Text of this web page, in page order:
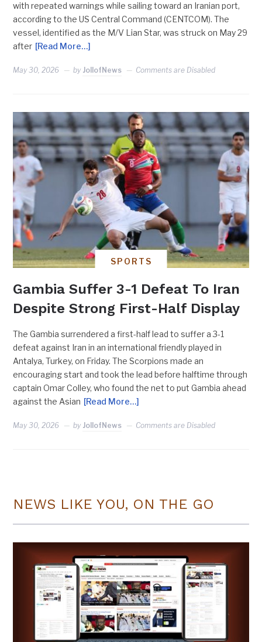
with repeated warnings while sailing toward an Iranian port,
according to the US Central Command (CENTCOM). The
vessel, identified as the M/V Lian Star, was struck on May 29
after [Read More…]
May 30, 2026 by JollofNews Comments are Disabled
SPORTS
Gambia Suffer 3-1 Defeat To Iran
Despite Strong First-Half Display
The Gambia surrendered a first-half lead to suffer a 3-1
defeat against Iran in an international friendly played in
Antalya, Turkey, on Friday. The Scorpions made an
encouraging start and took the lead before halftime through
captain Omar Colley, who found the net to put Gambia ahead
against the Asian [Read More…]
May 30, 2026 by JollofNews Comments are Disabled
NEWS LIKE YOU, ON THE GO